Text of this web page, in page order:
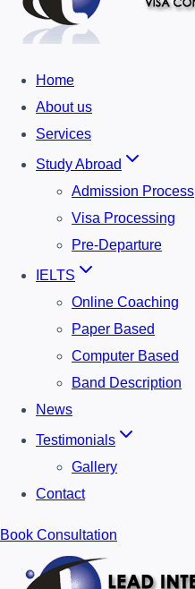
Home
About us
Services
Study Abroad
Admission Process
Visa Processing
Pre-Departure
IELTS
Online Coaching
Paper Based
Computer Based
Band Description
News
Testimonials
Gallery
Contact
Book Consultation